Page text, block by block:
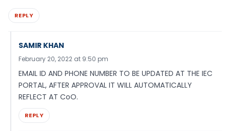
REPLY
SAMIR KHAN
February 20, 2022 at 9:50 pm
EMAIL ID AND PHONE NUMBER TO BE UPDATED AT THE IEC
PORTAL, AFTER APPROVAL IT WILL AUTOMATICALLY
REFLECT AT CoO.
REPLY